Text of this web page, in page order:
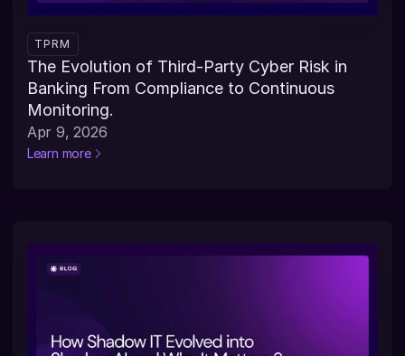
TPRM
The Evolution of Third-Party Cyber Risk in
Banking From Compliance to Continuous
Monitoring.
Apr 9, 2026
Learn more